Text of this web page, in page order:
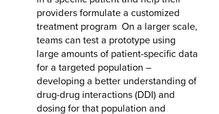
providers formulate a customized
treatment program On a larger scale,
teams can test a prototype using
large amounts of patient-specific data
for a targeted population –
developing a better understanding of
drug-drug interactions (DDI) and
dosing for that population and